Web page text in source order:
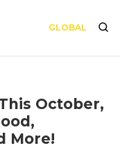
GLOBAL
October,
More!